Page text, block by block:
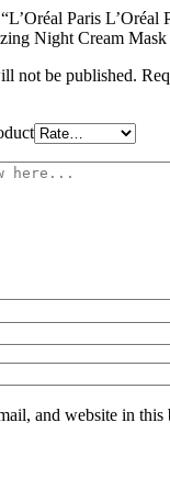
Paris L’Oréal
Night Cream
not be published.
and website in